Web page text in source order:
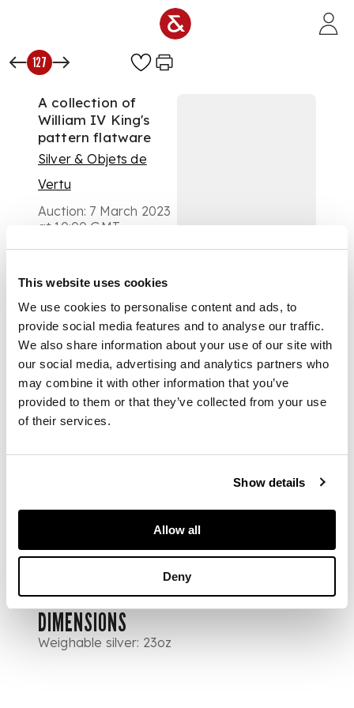
This website uses cookies
We use cookies to personalise content and ads, to
provide social media features and to analyse our traffic.
We also share information about your use of our site with
our social media, advertising and analytics partners who
may combine it with other information that you’ve
provided to them or that they’ve collected from your use
of their services.
Show details
Allow all
Deny
127
A collection of
William IV King's
pattern flatware
Silver & Objets de
Vertu
Auction: 7 March 2023
at 10:00 GMT
predominantly WB,
London 1832,
comprising, one table
fork, three dessert
forks, one
tablespoon, a
dessert spoon, and
two knives; together
Mackay & Chisholm
pattern, engraved
crest to terminal of
DIMENSIONS
Weighable silver: 23oz